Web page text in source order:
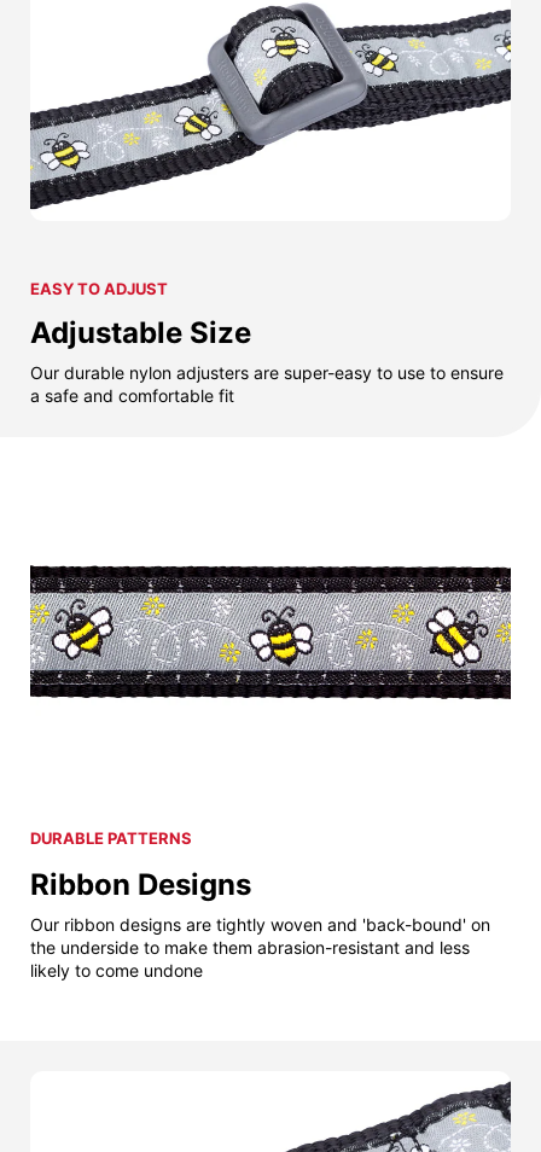
EASY TO ADJUST
Adjustable Size
Our durable nylon adjusters are super-easy to use to ensure
a safe and comfortable fit
DURABLE PATTERNS
Ribbon Designs
Our ribbon designs are tightly woven and 'back-bound' on
the underside to make them abrasion-resistant and less
likely to come undone